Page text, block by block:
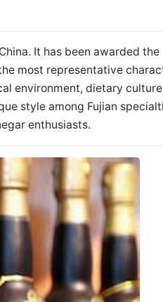
It has been awarded the
most representative
environment, dietary
style among Fujian
enthusiasts.